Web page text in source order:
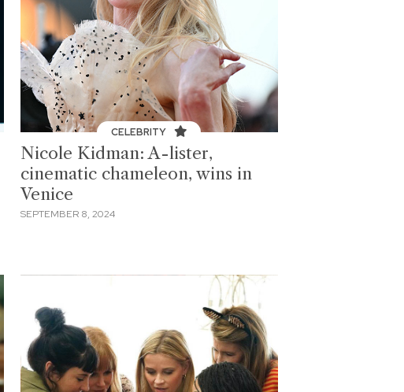
CELEBRITY
Nicole Kidman: A-lister,
cinematic chameleon, wins in
Venice
SEPTEMBER 8, 2024